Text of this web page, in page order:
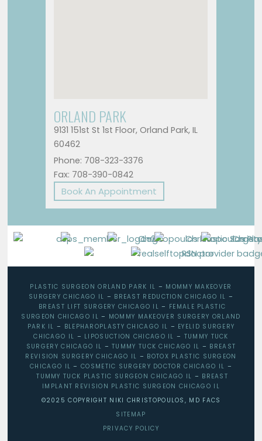
ORLAND PARK
9131 151st St 1st Floor, Orland Park, IL
60462
Phone: 708-323-3376
Fax: 708-390-0842
Book An Appointment
PLASTIC SURGEON ORLAND PARK IL – MOMMY MAKEOVER
SURGERY CHICAGO IL – BREAST REDUCTION CHICAGO IL –
BREAST LIFT SURGERY CHICAGO IL – FEMALE PLASTIC
SURGEON CHICAGO IL – MOMMY MAKEOVER SURGERY ORLAND
PARK IL – BLEPHAROPLASTY CHICAGO IL – EYELID SURGERY
CHICAGO IL – LIPOSUCTION CHICAGO IL – TUMMY TUCK
SURGERY CHICAGO IL –TUMMY TUCK CHICAGO IL – BREAST
REVISION SURGERY CHICAGO IL – BOTOX PLASTIC SURGEON
CHICAGO IL –COSMETIC SURGERY DOCTOR CHICAGO IL –
TUMMY TUCK PLASTIC SURGEON CHICAGO IL – BREAST
IMPLANT REVISION PLASTIC SURGEON CHICAGO IL
©2025 COPYRIGHT NIKI CHRISTOPOULOS, MD FACS
SITEMAP
PRIVACY POLICY